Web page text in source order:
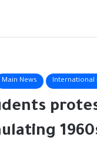
International
Main News